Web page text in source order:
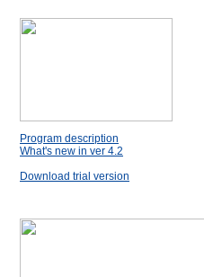
Program description
What's new in ver 4.2
Download trial version